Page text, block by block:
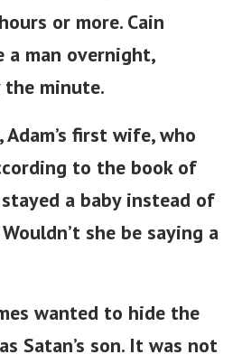
or more. Cain
a man overnight,
the minute.
Adam’s first wife, who
to the book of
a baby instead of
Wouldn’t she be saying a
wanted to hide the
Satan’s son. It was not